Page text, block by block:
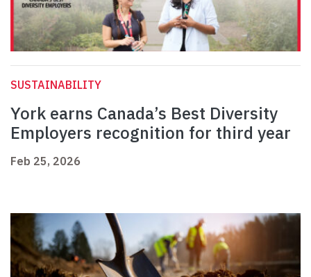
SUSTAINABILITY
York earns Canada’s Best Diversity
Employers recognition for third year
Feb 25, 2026